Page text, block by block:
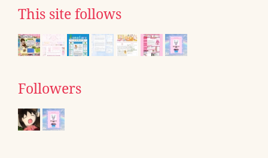
This site follows
Followers